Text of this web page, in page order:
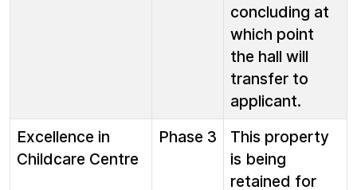
concluding at
which point
the hall will
transfer to
applicant.
Excellence in
Childcare Centre
Phase 3
This property
is being
retained for